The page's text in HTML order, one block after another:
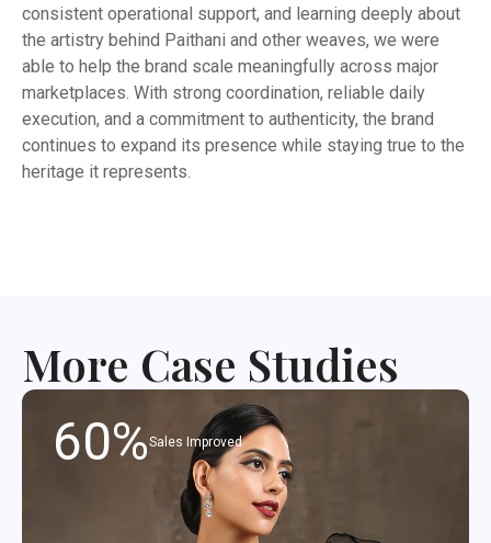
consistent operational support, and learning deeply about
the artistry behind Paithani and other weaves, we were
able to help the brand scale meaningfully across major
marketplaces. With strong coordination, reliable daily
execution, and a commitment to authenticity, the brand
continues to expand its presence while staying true to the
heritage it represents.
More Case Studies
60%Sales Improved